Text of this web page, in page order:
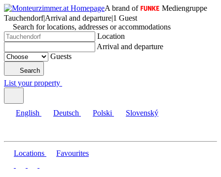
A brand of
Mediengruppe
Tauchendorf|Arrival and departure|1 Guest
Search for locations, addresses or accommodations
Location
Arrival and departure
Guests
Search
List your property
English Deutsch Polski Slovenský
Locations Favourites